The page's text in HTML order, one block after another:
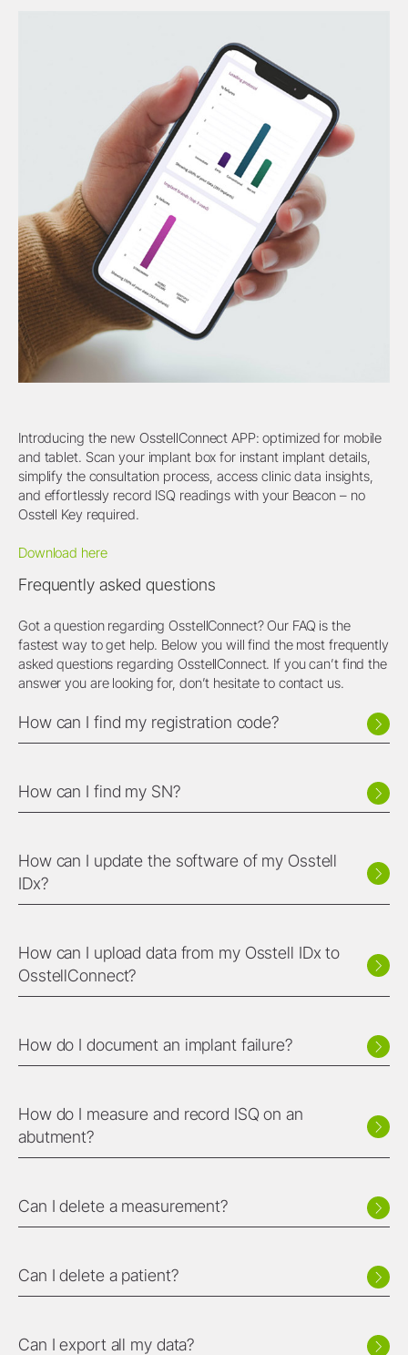
Introducing the new OsstellConnect APP: optimized for mobile
and tablet. Scan your implant box for instant implant details,
simplify the consultation process, access clinic data insights,
and effortlessly record ISQ readings with your Beacon – no
Osstell Key required.
Download here
Frequently asked questions
Got a question regarding OsstellConnect? Our FAQ is the
fastest way to get help. Below you will find the most frequently
asked questions regarding OsstellConnect. If you can’t find the
answer you are looking for, don’t hesitate to contact us.
How can I find my registration code?
How can I find my SN?
How can I update the software of my Osstell
IDx?
How can I upload data from my Osstell IDx to
OsstellConnect?
How do I document an implant failure?
How do I measure and record ISQ on an
abutment?
Can I delete a measurement?
Can I delete a patient?
Can I export all my data?